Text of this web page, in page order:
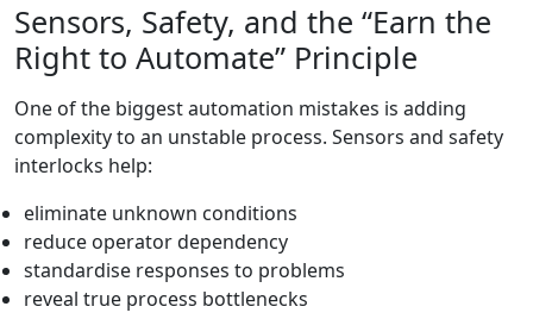
Sensors, Safety, and the “Earn the
Right to Automate” Principle
One of the biggest automation mistakes is adding
complexity to an unstable process. Sensors and safety
interlocks help:
eliminate unknown conditions
reduce operator dependency
standardise responses to problems
reveal true process bottlenecks